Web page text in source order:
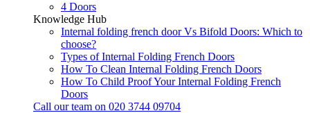
4 Doors
Knowledge Hub
Internal folding french door Vs Bifold Doors: Which to
choose?
Types of Internal Folding French Doors
How To Clean Internal Folding French Doors
How To Child Proof Your Internal Folding French
Doors
Call our team on 020 3744 09704